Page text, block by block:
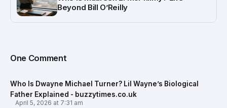
Beyond Bill O’Reilly
One Comment
Who Is Dwayne Michael Turner? Lil Wayne’s Biological
Father Explained - buzzytimes.co.uk
April 5, 2026 at 7:31 am